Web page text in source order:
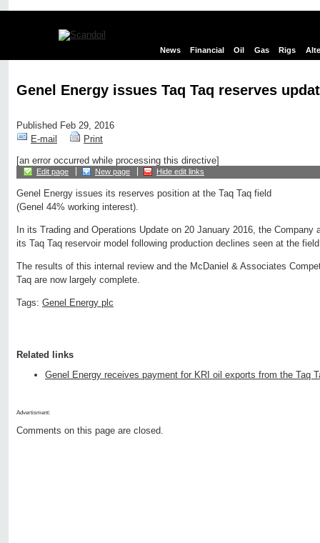
News Financial Oil Gas Rigs
Genel Energy issues Taq Taq reserves
Published Feb 29, 2016
E-mail
Print
[an error occurred while processing this directive]
Edit page New page Hide edit links
Genel Energy issues its reserves position at the Taq Taq field
(Genel 44% working interest).
In its Trading and Operations Update on 20 January 2016, the Company
its Taq Taq reservoir model following production declines seen at the
The results of this internal review and the McDaniel & Associates
Taq are now largely complete.
Tags: Genel Energy plc
Related links
Genel Energy receives payment for KRI oil exports from the Taq
Advertisment:
Comments on this page are closed.